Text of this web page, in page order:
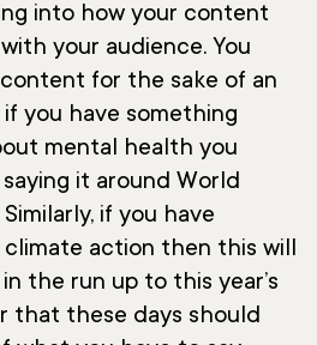
into how your content
your audience. You
for the sake of an
if you have something
mental health you
it around World
if you have
action then this will
the run up to this year’s
that these days should